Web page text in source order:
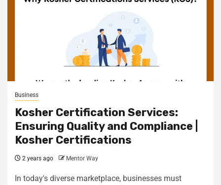
Business
Kosher Certification Services:
Ensuring Quality and Compliance |
Kosher Certifications
2 years ago Mentor Way
In today's diverse marketplace, businesses must